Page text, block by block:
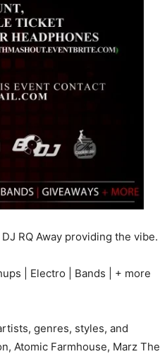
RQ Away providing the vibe.
| Electro | Bands | + more
genres, styles, and
Atomic Farmhouse, Marz The